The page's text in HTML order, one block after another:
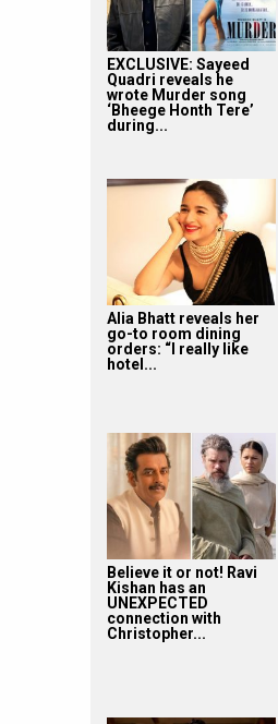
EXCLUSIVE: Sayeed
Quadri reveals he
wrote Murder song
‘Bheege Honth Tere’
during...
Alia Bhatt reveals her
go-to room dining
orders: “I really like
hotel...
Believe it or not! Ravi
Kishan has an
UNEXPECTED
connection with
Christopher...